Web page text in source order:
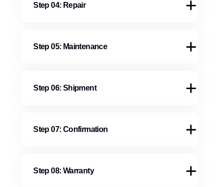
Step 04: Repair
Step 05: Maintenance
Step 06: Shipment
Step 07: Confirmation
Step 08: Warranty